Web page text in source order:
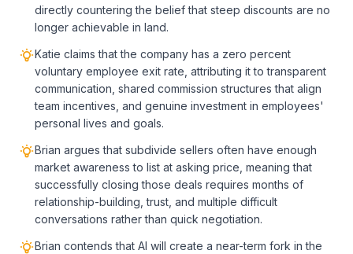
directly countering the belief that steep discounts are no
longer achievable in land.
Katie claims that the company has a zero percent
voluntary employee exit rate, attributing it to transparent
communication, shared commission structures that align
team incentives, and genuine investment in employees'
personal lives and goals.
Brian argues that subdivide sellers often have enough
market awareness to list at asking price, meaning that
successfully closing those deals requires months of
relationship-building, trust, and multiple difficult
conversations rather than quick negotiation.
Brian contends that AI will create a near-term fork in the